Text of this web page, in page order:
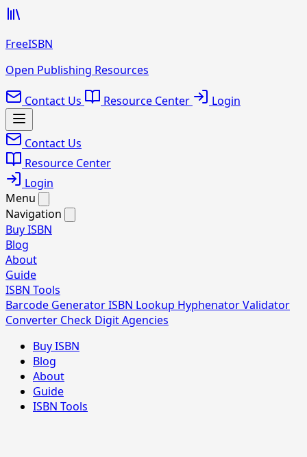
FreeISBN
Open Publishing Resources
Contact Us Resource Center Login
Contact Us
Resource Center
Login
Menu
Navigation
Buy ISBN
Blog
About
Guide
ISBN Tools
Barcode GeneratorISBN Lookup HyphenatorValidator
Converter Check DigitAgencies
Buy ISBN
Blog
About
Guide
ISBN Tools